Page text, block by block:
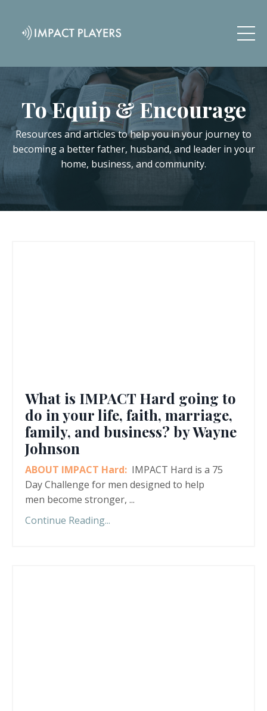
To Equip & Encourage
Resources and articles to help you in your journey to
becoming a better father, husband, and leader in your
home, business, and community.
What is IMPACT Hard going to
do in your life, faith, marriage,
family, and business? by Wayne
Johnson
ABOUT IMPACT Hard: IMPACT Hard is a 75
Day Challenge for men designed to help
men become stronger, ...
Continue Reading...